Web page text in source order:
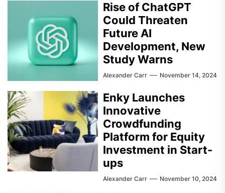
Rise of ChatGPT
Could Threaten
Future AI
Development, New
Study Warns
Alexander Carr November 14, 2024
Enky Launches
Innovative
Crowdfunding
Platform for Equity
Investment in Start-
ups
Alexander Carr November 10, 2024